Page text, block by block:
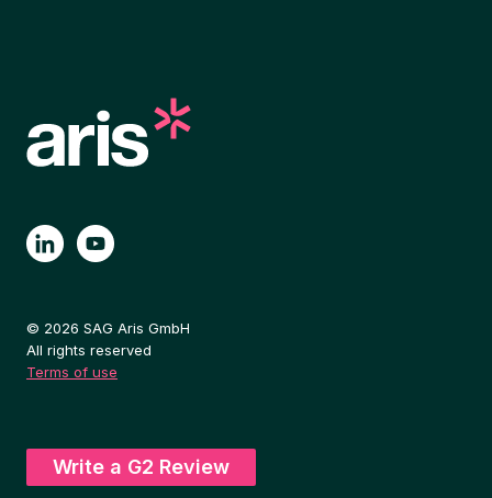
© 2026 SAG Aris GmbH
All rights reserved
Terms of use
Write a G2 Review